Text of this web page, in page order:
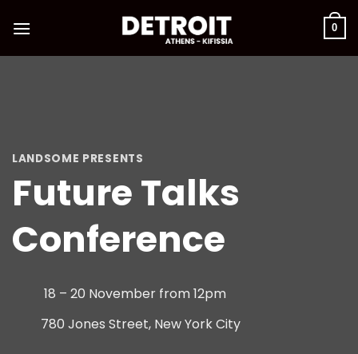
0
LANDSOME PRESENTS
Future Talks
Conference
18 – 20 November from 12pm
780 Jones Street, New York City